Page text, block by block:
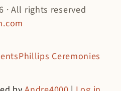
· All rights reserved
Phillips Ceremonies